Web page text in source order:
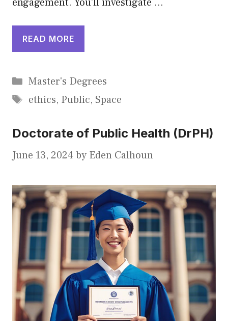
engagement. You’ll investigate …
READ MORE
Categories
Master's Degrees
Tags
ethics, Public, Space
Doctorate of Public Health (DrPH)
June 13, 2024 by Eden Calhoun